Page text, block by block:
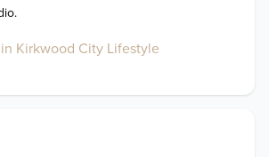
Kirkwood City Lifestyle